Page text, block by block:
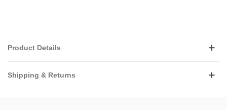
Product Details
Shipping & Returns